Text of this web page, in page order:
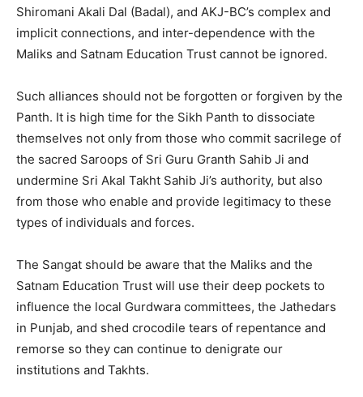
Shiromani Akali Dal (Badal), and AKJ-BC’s complex and
implicit connections, and inter-dependence with the
Maliks and Satnam Education Trust cannot be ignored.
Such alliances should not be forgotten or forgiven by the
Panth. It is high time for the Sikh Panth to dissociate
themselves not only from those who commit sacrilege of
the sacred Saroops of Sri Guru Granth Sahib Ji and
undermine Sri Akal Takht Sahib Ji’s authority, but also
from those who enable and provide legitimacy to these
types of individuals and forces.
The Sangat should be aware that the Maliks and the
Satnam Education Trust will use their deep pockets to
influence the local Gurdwara committees, the Jathedars
in Punjab, and shed crocodile tears of repentance and
remorse so they can continue to denigrate our
institutions and Takhts.